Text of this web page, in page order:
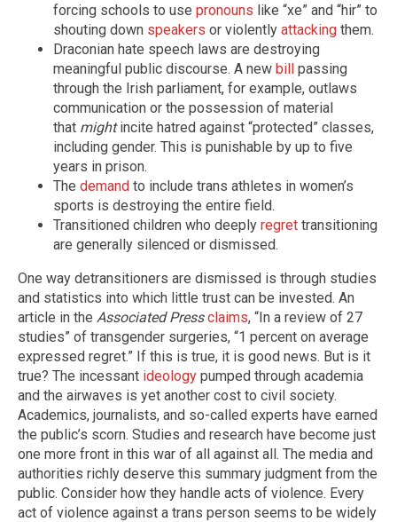
forcing schools to use pronouns like “xe” and “hir” to
shouting down speakers or violently attacking them.
Draconian hate speech laws are destroying
meaningful public discourse. A new bill passing
through the Irish parliament, for example, outlaws
communication or the possession of material
that mightincite hatred against “protected” classes,
including gender. This is punishable by up to five
years in prison.
The demand to include trans athletes in women’s
sports is destroying the entire field.
Transitioned children who deeply regret transitioning
are generally silenced or dismissed.
One way detransitioners are dismissed is through studies
and statistics into which little trust can be invested. An
article in the Associated Press claims, “In a review of 27
studies” of transgender surgeries, “1 percent on average
expressed regret.” If this is true, it is good news. But is it
true? The incessant ideology pumped through academia
and the airwaves is yet another cost to civil society.
Academics, journalists, and so-called experts have earned
the public’s scorn. Studies and research have become just
one more front in this war of all against all. The media and
authorities richly deserve this summary judgment from the
public. Consider how they handle acts of violence. Every
act of violence against a trans person seems to be widely